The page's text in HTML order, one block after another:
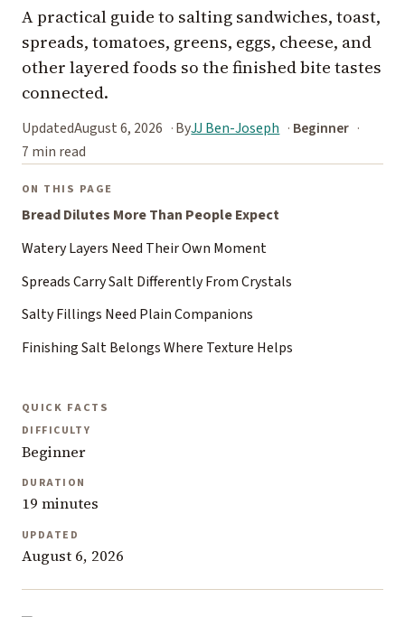
A practical guide to salting sandwiches, toast,
spreads, tomatoes, greens, eggs, cheese, and
other layered foods so the finished bite tastes
connected.
UpdatedAugust 6, 2026 ByJJ Ben-Joseph
Beginner
7 min read
ON THIS PAGE
Bread Dilutes More Than People Expect
Watery Layers Need Their Own Moment
Spreads Carry Salt Differently From Crystals
Salty Fillings Need Plain Companions
Finishing Salt Belongs Where Texture Helps
QUICK FACTS
DIFFICULTY
Beginner
DURATION
19 minutes
UPDATED
August 6, 2026